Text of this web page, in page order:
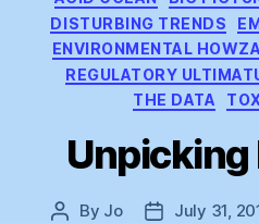
DISTURBING TRENDS
ENVIRONMENTAL
REGULATORY
THE DATA
Unpicking
Post
By Jo
PostJuly 31,